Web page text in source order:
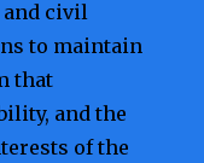
and civil
to maintain
that
and the
of the